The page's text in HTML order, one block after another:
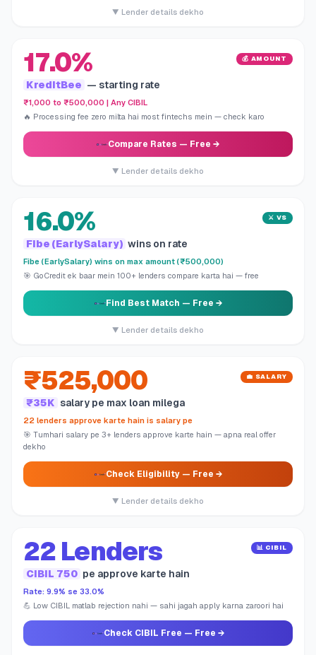
▼ Lender details dekho
17.0% 💰 AMOUNT
KreditBee — starting rate
₹1,000 to ₹500,000 | Any CIBIL
🔥 Processing fee zero milta hai most fintechs mein — check karo
Compare Rates — Free →
▼ Lender details dekho
16.0% ⚔️ VS
Fibe (EarlySalary) wins on rate
Fibe (EarlySalary) wins on max amount (₹500,000)
🎯 GoCredit ek baar mein 100+ lenders compare karta hai — free
Find Best Match — Free →
▼ Lender details dekho
₹525,000 💼 SALARY
₹35K salary pe max loan milega
22 lenders approve karte hain is salary pe
🎯 Tumhari salary pe 3+ lenders approve karte hain — apna real offer
dekho
Check Eligibility— Free →
▼ Lender details dekho
22 Lenders 📊 CIBIL
CIBIL 750 pe approve karte hain
Rate: 9.9% se 33.0%
💪 Low CIBIL matlab rejection nahi — sahi jagah apply karna zaroori hai
Check CIBIL Free — Free →